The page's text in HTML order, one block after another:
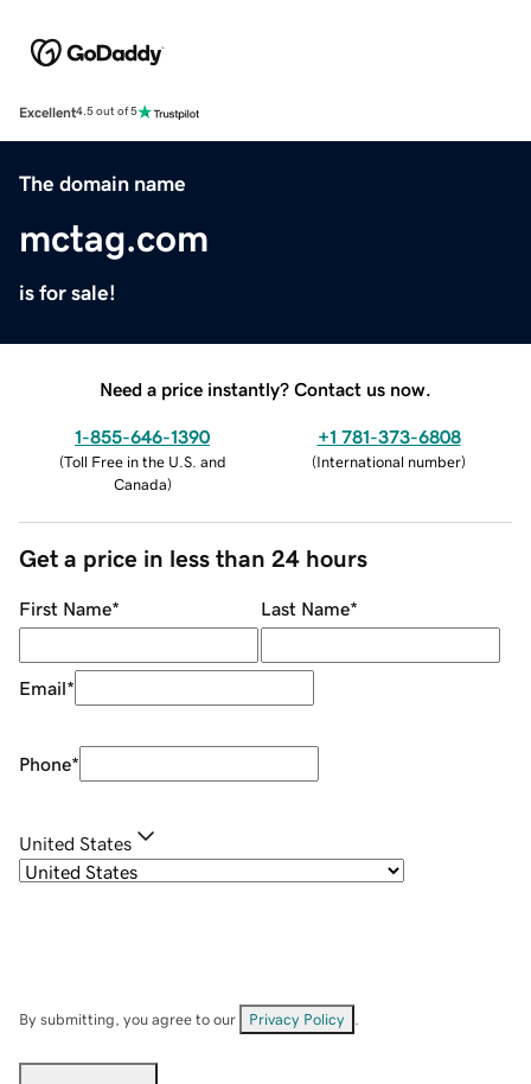
Excellent4.5 out of 5
The domain name
mctag.com
is for sale!
Need a price instantly? Contact us now.
1-855-646-1390
(Toll Free in the U.S. and
Canada)
+1 781-373-6808
(International number)
Get a price in less than 24 hours
First Name* Last Name*
Email*
Phone*
United States
By submitting, you agree to our Privacy Policy